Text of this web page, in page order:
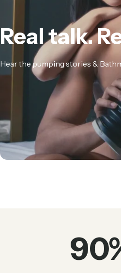
Realtalk.
Hear the pumping stories &
90